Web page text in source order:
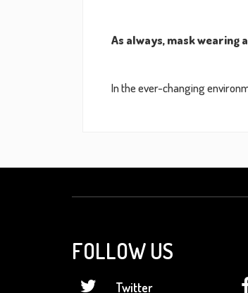
As always, mask wearing
In the ever-changing
FOLLOW US
Twitter